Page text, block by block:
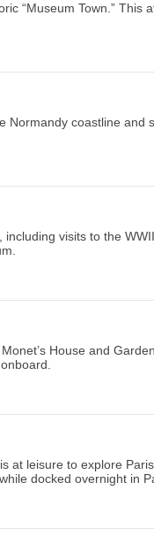
“Museum Town.”
Normandy coastline
visits to the
House and
at leisure to explore
docked overnight in